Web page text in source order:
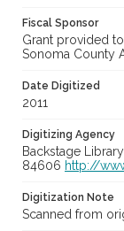
Fiscal Sponsor
Grant provided
Sonoma County
Date Digitized
2011
Digitizing Agency
Backstage
84606 http://
Digitization Note
Scanned from